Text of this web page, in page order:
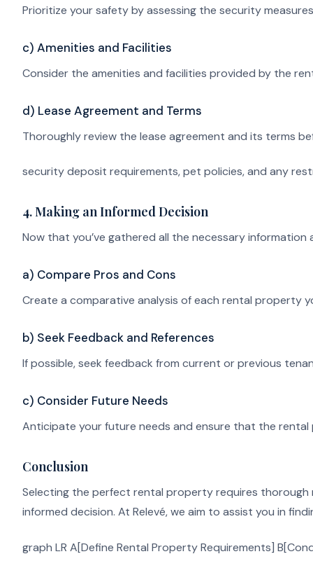
Prioritize your safety by assessing the security
c) Amenities and Facilities
Consider the amenities and facilities provided by the
d) Lease Agreement and Terms
Thoroughly review the lease agreement and its terms
security deposit requirements, pet policies, and any
4. Making an Informed Decision
Now that you’ve gathered all the necessary
a) Compare Pros and Cons
Create a comparative analysis of each rental property
b) Seek Feedback and References
If possible, seek feedback from current or previous
c) Consider Future Needs
Anticipate your future needs and ensure that the
Conclusion
Selecting the perfect rental property requires thorough
informed decision. At Relevé, we aim to assist you in
graph LR A[Define Rental Property Requirements]